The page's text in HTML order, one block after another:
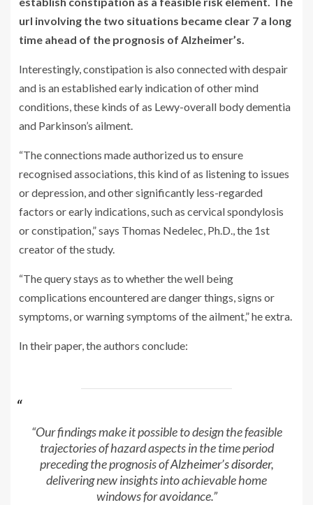
url involving the two situations became clear 7 a long
time ahead of the prognosis of Alzheimer’s.
Interestingly, constipation is also connected with despair
and is an established early indication of other mind
conditions, these kinds of as Lewy-overall body dementia
and Parkinson’s ailment.
“The connections made authorized us to ensure
recognised associations, this kind of as listening to issues
or depression, and other significantly less-regarded
factors or early indications, such as cervical spondylosis
or constipation,” says Thomas Nedelec, Ph.D., the 1st
creator of the study.
“The query stays as to whether the well being
complications encountered are danger things, signs or
symptoms, or warning symptoms of the ailment,” he extra.
In their paper, the authors conclude:
“Our findings make it possible to design the feasible
trajectories of hazard aspects in the time period
preceding the prognosis ofAlzheimer’s disorder,
delivering new insights into achievable home
windows for avoidance.”